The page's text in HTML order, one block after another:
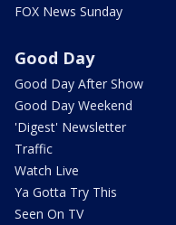
FOX News Sunday
Good Day
Good Day After Show
Good Day Weekend
'Digest' Newsletter
Traffic
Watch Live
Ya Gotta Try This
Seen On TV